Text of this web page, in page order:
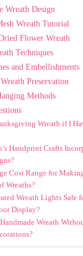
Wreath Design
Wreath Tutorial
Flower Wreath
Techniques
and Embellishments
Preservation
Methods
Wreath if I
Handprint Crafts
Cost Range for
Wreaths?
Wreath Lights Safe
Display?
Wreath